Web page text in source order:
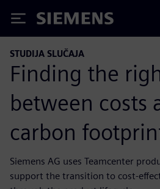
Siemens
STUDIJA SLUČAJA
Finding the
between costs
carbon
Siemens AG uses Teamcenter
support the transition to cost-